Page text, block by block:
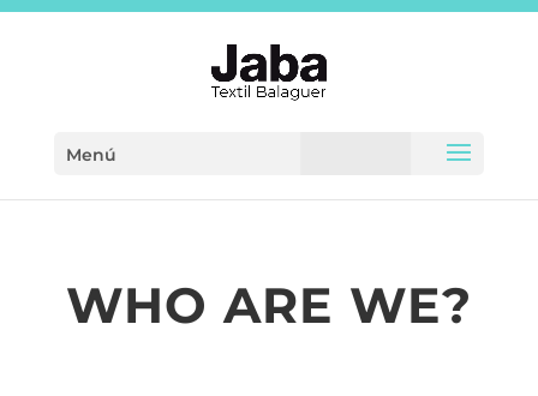
Menú
WHO ARE WE?